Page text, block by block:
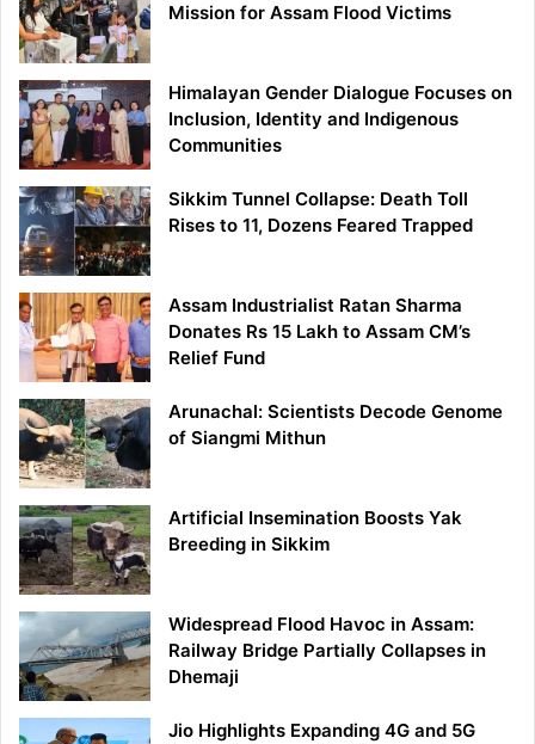
Mission for Assam Flood Victims
Himalayan Gender Dialogue Focuses on
Inclusion, Identity and Indigenous
Communities
Sikkim Tunnel Collapse: Death Toll
Rises to 11, Dozens Feared Trapped
Assam Industrialist Ratan Sharma
Donates Rs 15 Lakh to Assam CM’s
Relief Fund
Arunachal: Scientists Decode Genome
of Siangmi Mithun
Artificial Insemination Boosts Yak
Breeding in Sikkim
Widespread Flood Havoc in Assam:
Railway Bridge Partially Collapses in
Dhemaji
Jio Highlights Expanding 4G and 5G